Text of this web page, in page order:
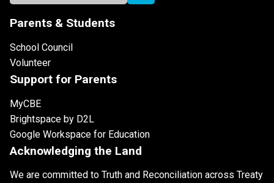
Parents & Students
School Council
Volunteer
Support for Parents
MyCBE
Brightspace by D2L
Google Workspace for Education
Acknowledging the Land
We are committed to Truth and Reconciliation across Treaty